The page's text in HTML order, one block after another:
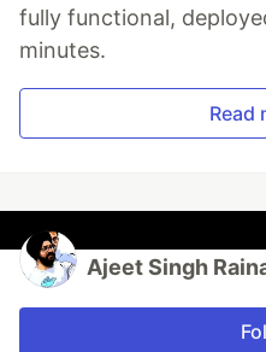
fully functional,
minutes.
Read
Ajeet Singh